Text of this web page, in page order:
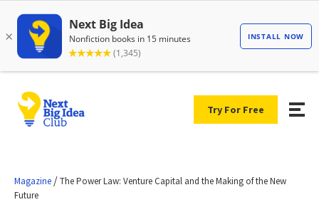
Try For Free
Magazine /The Power Law: Venture Capital and the Making of the New
Future